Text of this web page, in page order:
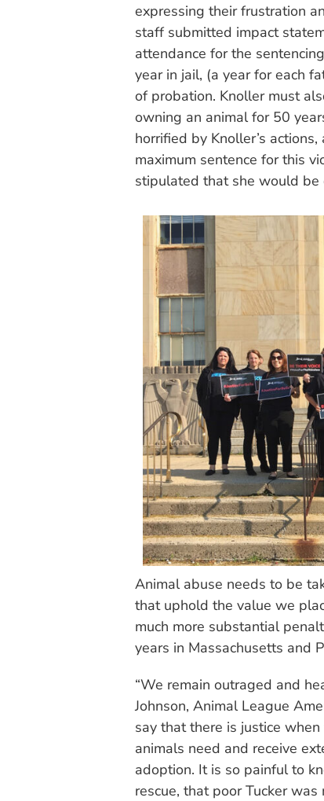
expressing their frustration
staff submitted impact
attendance for the
year in jail, (a year for each
of probation. Knoller must
owning an animal for 50
horrified by Knoller’s
maximum sentence for this
stipulated that she would be
Animal abuse needs to be
that uphold the value we
much more substantial
years in Massachusetts and
“We remain outraged and
Johnson, Animal League
say that there is justice
animals need and receive
adoption. It is so painful to
rescue, that poor Tucker was